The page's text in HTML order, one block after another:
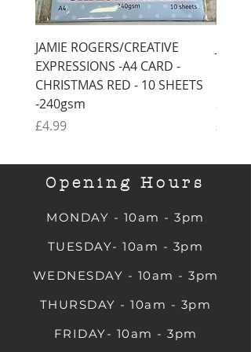
JAMIE ROGERS/CREATIVE
EXPRESSIONS -A4 CARD -
CHRISTMAS RED - 10 SHEETS
-240gsm
Price
£4.99
Price
£4.99
Opening Hours
MONDAY - 10am - 3pm
TUESDAY- 10am - 3pm
WEDNESDAY - 10am - 3pm
THURSDAY - 10am - 3pm
FRIDAY- 10am - 3pm